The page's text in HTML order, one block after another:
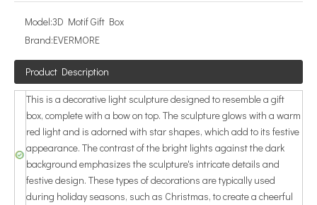
Model:3D Motif Gift Box
Brand:EVERMORE
Product Description
This is a decorative light sculpture designed to resemble a gift
box, complete with a bow on top. The sculpture glows with a warm
red light and is adorned with star shapes, which add to its festive
appearance. The contrast of the bright lights against the dark
background emphasizes the sculpture's intricate details and
festive design. These types of decorations are typically used
during holiday seasons, such as Christmas, to create a cheerful